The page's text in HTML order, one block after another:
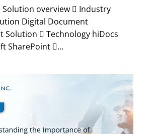
Solution overview  Industry
Digital Document
Solution  Technology hiDocs
SharePoint ...